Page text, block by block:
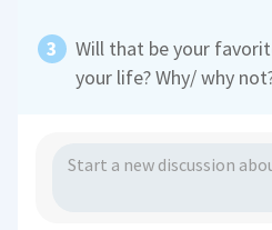
Will that be your
your life? Why/ why